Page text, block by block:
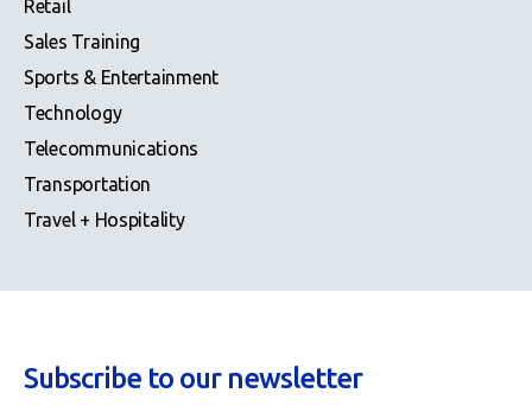
Retail
Sales Training
Sports & Entertainment
Technology
Telecommunications
Transportation
Travel + Hospitality
Subscribe to our newsletter